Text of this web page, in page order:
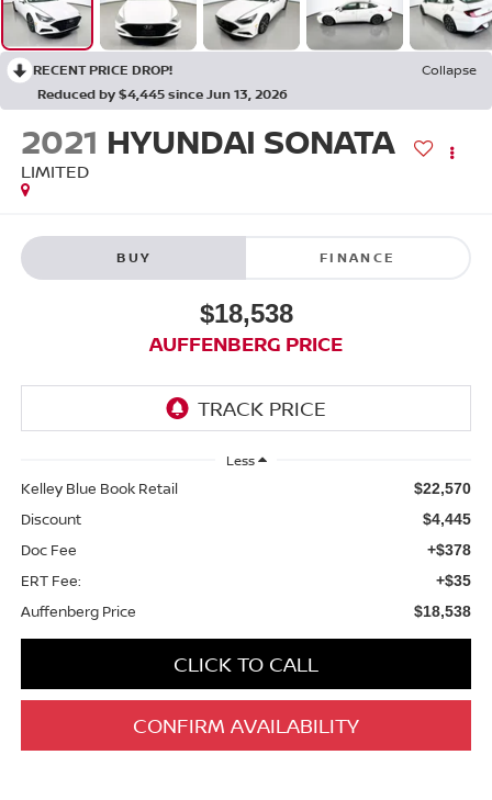
RECENT PRICE DROP!
Collapse
Reduced by $4,445 since Jun 13, 2026
2021 HYUNDAI SONATA
LIMITED
BUY FINANCE
$18,538
AUFFENBERG PRICE
Less
Kelley Blue Book Retail $22,570
Discount $4,445
Doc Fee +$378
ERT Fee: +$35
Auffenberg Price $18,538
CLICK TO CALL
CONFIRM AVAILABILITY